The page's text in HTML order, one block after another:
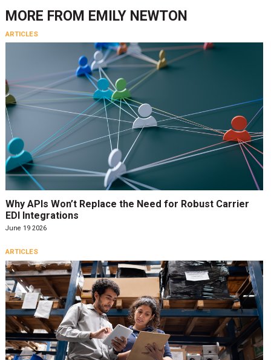
MORE FROM EMILY NEWTON
ARTICLES
Why APIs Won’t Replace the Need for Robust Carrier
EDI Integrations
June 19 2026
ARTICLES